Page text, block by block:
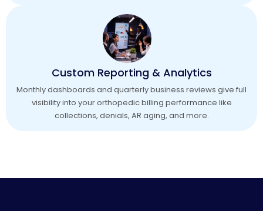
Custom Reporting & Analytics
Monthly dashboards and quarterly business reviews give full
visibility into your orthopedic billing performance like
collections, denials, AR aging, and more.